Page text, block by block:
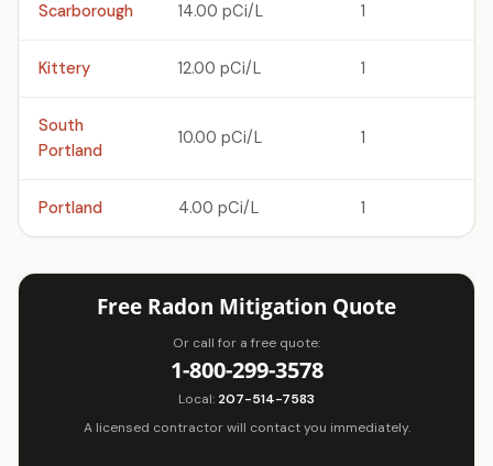
Scarborough 14.00 pCi/L 1
Kittery 12.00 pCi/L 1
South
Portland
10.00 pCi/L 1
Portland 4.00 pCi/L 1
Free Radon Mitigation Quote
Or call for a free quote:
1-800-299-3578
Local: 207-514-7583
A licensed contractor will contact you immediately.